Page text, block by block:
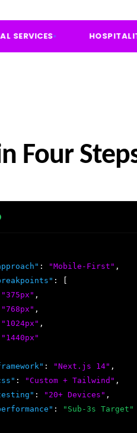
SERVICES
Four
: "Mobile-First" ,
: [
"375px" ,
"768px" ,
"1024px" ,
"1440px"
: "Next.js 14" ,
: "Custom + Tailwind" ,
: "20+ Devices" ,
:
"Sub-3s Target"